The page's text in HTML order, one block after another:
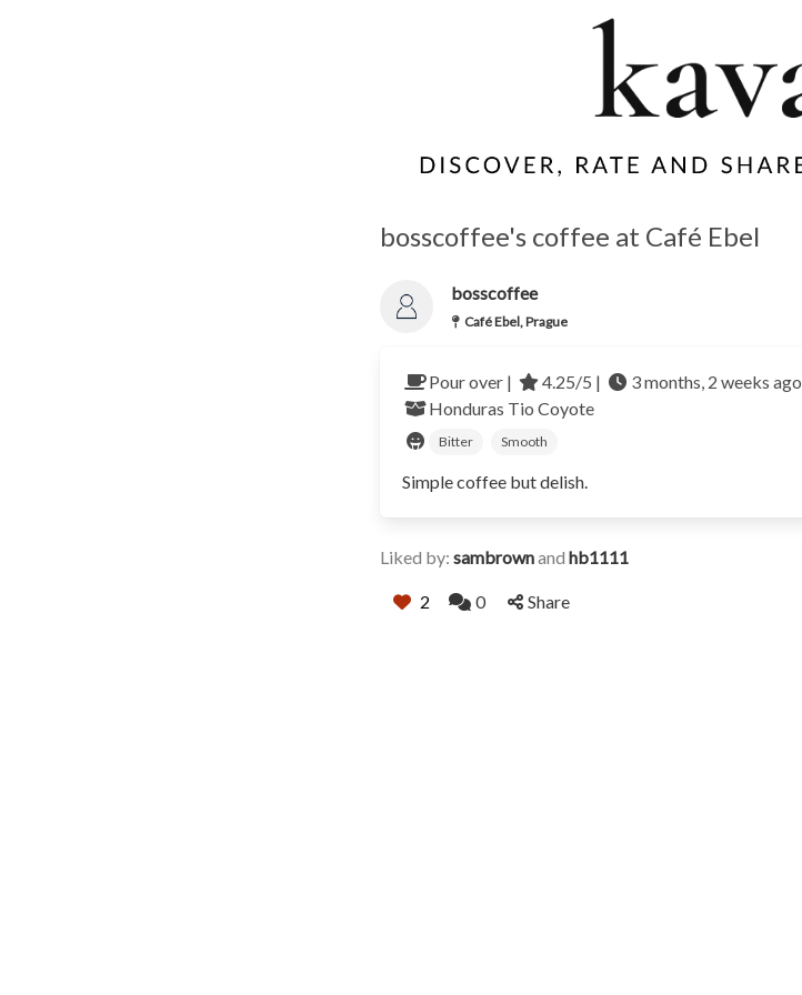
bosscoffee's coffee at Café Ebel
bosscoffee
Café Ebel, Prague
Pour over | 4.25/5 |
3 months, 2 weeks ago
Honduras Tio Coyote
Bitter Smooth
Simple coffee but delish.
Liked by: sambrownand hb1111
2 0 Share